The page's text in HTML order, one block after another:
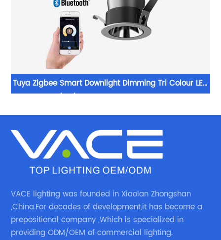
Tuya Zigbee Smart Downlight Dimming Tri Colour LED
VACE lighting was founded in Xiaolan Zhongshan
,China.For decades of development,it has become a
prepositional company ,Which is specialized in
providing ODM/OEM of commercial lighting.